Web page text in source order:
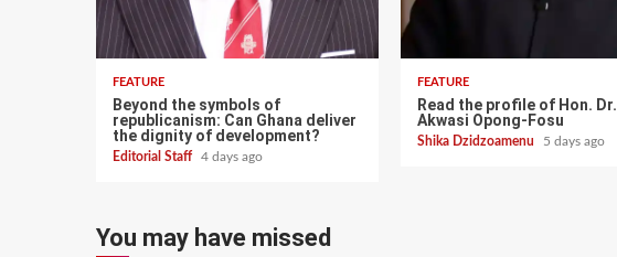
FEATURE
Beyond the symbols of
republicanism: Can Ghana deliver
the dignity of development?
Editorial Staff 4 days ago
FEATURE
Read the profile of Hon. Dr.
Akwasi Opong-Fosu
Shika Dzidzoamenu 5 days ago
You may have missed